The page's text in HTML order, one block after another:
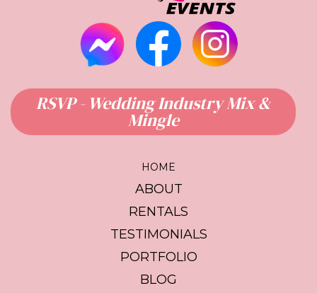
RSVP - Wedding Industry Mix &
Mingle
HOME
ABOUT
RENTALS
TESTIMONIALS
PORTFOLIO
BLOG